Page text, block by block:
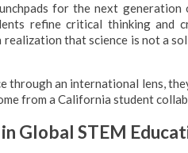
for the next
refine critical thinking and
that science is not a
through an international lens,
from a California student
Global STEM